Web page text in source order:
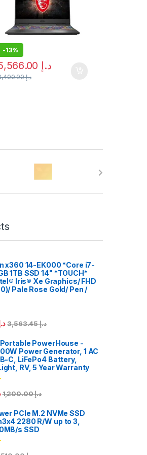
-13%
د.إ
د.إ6,400.90
x360 14-EK000 *Core i7-
1TB SSD 14" *TOUCH*
Iris® Xe Graphics/ FHD
Pale Rose Gold/ Pen /
د.إ3,563.45
PowerHouse -
Power Generator, 1 AC
C, LiFePo4 Battery,
RV, 5 Year Warranty
د.إ1,200.00
PCIe M.2 NVMe SSD
2280 R/W up to 3,
s SSD